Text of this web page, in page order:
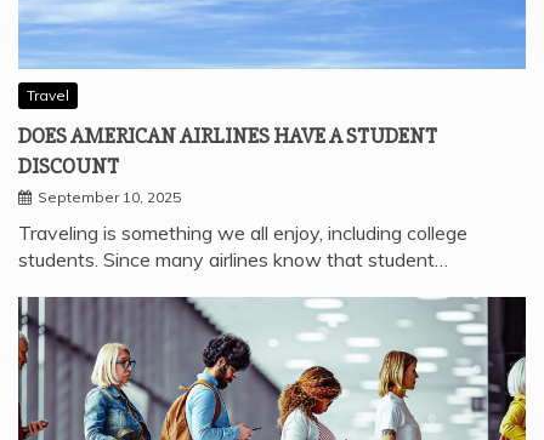
Travel
DOES AMERICAN AIRLINES HAVE A STUDENT
DISCOUNT
September 10, 2025
Traveling is something we all enjoy, including college
students. Since many airlines know that student…